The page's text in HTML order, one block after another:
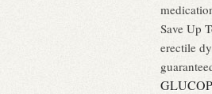
Save Up
erectile